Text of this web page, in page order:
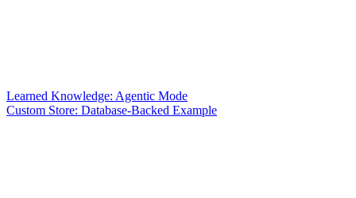
Learned Knowledge: Agentic Mode
Custom Store: Database-Backed Example